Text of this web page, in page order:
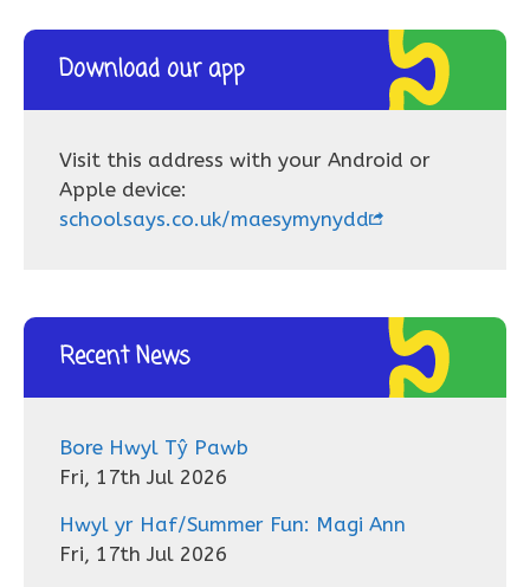
Download our app
Visit this address with your Android or
Apple device:
schoolsays.co.uk/maesymynydd
Recent News
Bore Hwyl Tŷ Pawb
Fri, 17th Jul 2026
Hwyl yr Haf/Summer Fun: Magi Ann
Fri, 17th Jul 2026